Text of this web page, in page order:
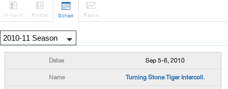

H-to-H

Roster

Sched

Ranks
Sep 5-6, 2010
Turning Stone Tiger Intercoll.